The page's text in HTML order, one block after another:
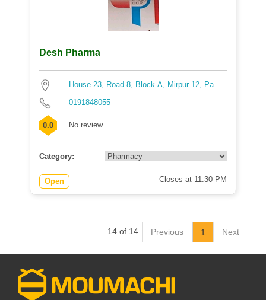
Desh Pharma
House-23, Road-8, Block-A, Mirpur 12, Pa...
0191848055
0.0 No review
Category:
Open Closes at 11:30 PM
14 of 14 Previous 1 Next